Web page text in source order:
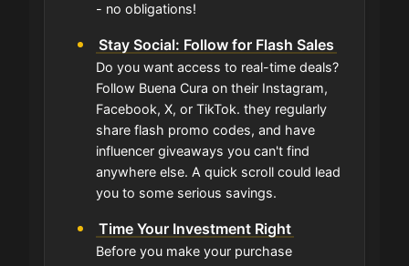
- no obligations!
Stay Social: Follow for Flash Sales
Do you want access to real-time deals?
Follow Buena Cura on their Instagram,
Facebook, X, or TikTok. they regularly
share flash promo codes, and have
influencer giveaways you can't find
anywhere else. A quick scroll could lead
you to some serious savings.
Time Your Investment Right
Before you make your purchase